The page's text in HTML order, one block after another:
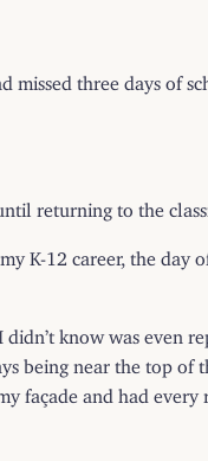
three days of
returning to the
K-12 career, the day
know was even
being near the top
façade and had every